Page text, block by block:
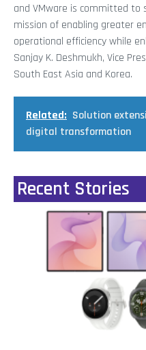
and VMware is committed to
mission of enabling greater
operational efficiency while
Sanjay K. Deshmukh, Vice
South East Asia and Korea.
Related: Solution
digital transformation
Recent Stories